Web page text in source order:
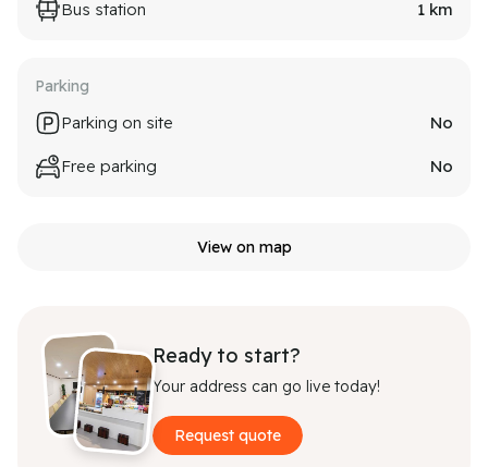
Bus station 1 km
Parking
Parking on site No
Free parking No
View on map
Ready to start?
Your address can go live today!
Request quote